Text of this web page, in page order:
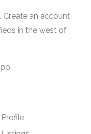
Create an account
in the west of
Profile